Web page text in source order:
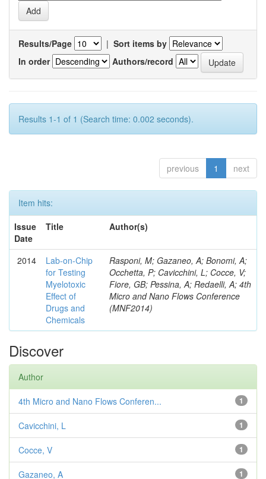
Results/Page | Sort items by
In order
Authors/record
Results 1-1 of 1 (Search time: 0.002 seconds).
previous 1 next
Item hits:
Issue
Date
Title Author(s)
2014
Lab-on-Chip
for Testing
Myelotoxic
Effect of
Drugs and
Chemicals
Rasponi, M; Gazaneo, A; Bonomi, A;
Occhetta, P; Cavicchini, L; Cocce, V;
Fiore, GB; Pessina, A; Redaelli, A; 4th
Micro and Nano Flows Conference
(MNF2014)
Discover
Author
1
4th Micro and Nano Flows Conferen...
1
Cavicchini, L
1
Cocce, V
1
Gazaneo, A